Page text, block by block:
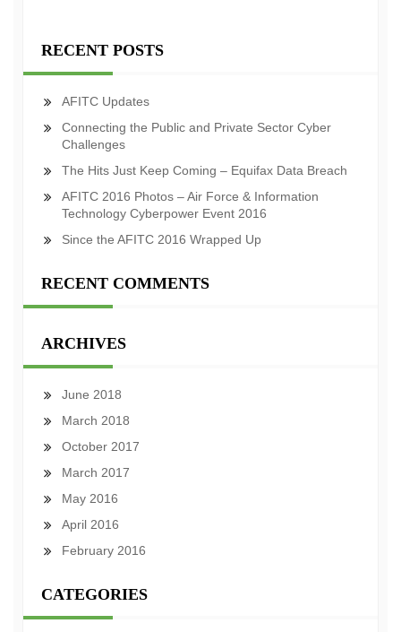
RECENT POSTS
AFITC Updates
Connecting the Public and Private Sector Cyber
Challenges
The Hits Just Keep Coming – Equifax Data Breach
AFITC 2016 Photos – Air Force & Information
Technology Cyberpower Event 2016
Since the AFITC 2016 Wrapped Up
RECENT COMMENTS
ARCHIVES
June 2018
March 2018
October 2017
March 2017
May 2016
April 2016
February 2016
CATEGORIES